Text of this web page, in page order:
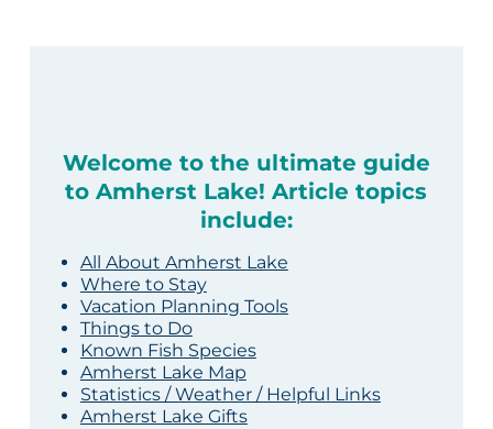
Welcome to the ultimate guide
to Amherst Lake! Article topics
include:
All About Amherst Lake
Where to Stay
Vacation Planning Tools
Things to Do
Known Fish Species
Amherst Lake Map
Statistics / Weather / Helpful Links
Amherst Lake Gifts